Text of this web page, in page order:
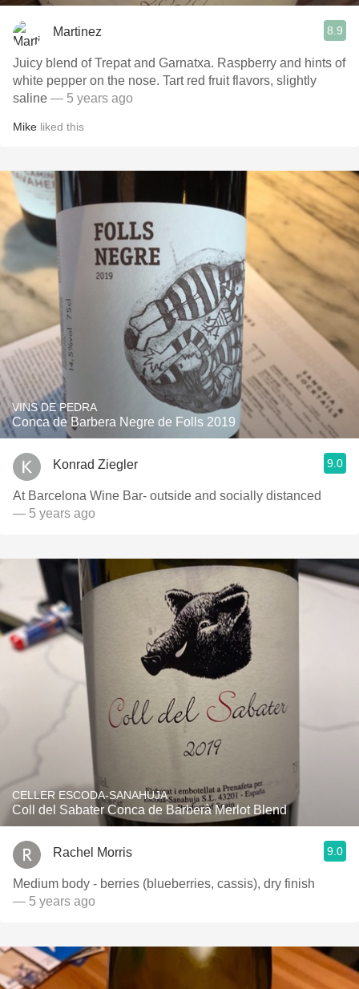
Martinez 8.9
Juicy blend of Trepat and Garnatxa. Raspberry and hints of
white pepper on the nose. Tart red fruit flavors, slightly
saline — 5 years ago
Mike liked this
VINS DE PEDRA
Conca de Barbera Negre de Folls 2019
Konrad Ziegler 9.0
At Barcelona Wine Bar- outside and socially distanced
— 5 years ago
CELLER ESCODA-SANAHUJA
Coll del Sabater Conca de Barberà Merlot Blend
Rachel Morris 9.0
Medium body - berries (blueberries, cassis), dry finish
— 5 years ago